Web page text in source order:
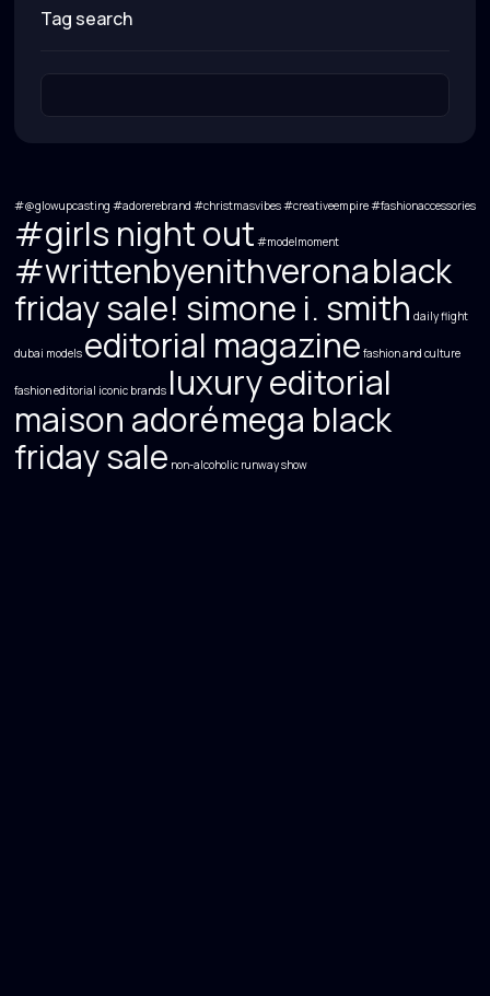
tag search
#@glowupcasting #adorerebrand #christmasvibes#creativeempire#fashionaccessories
#girls night out #modelmoment
#writtenbyenithveronablack
friday sale! simone i. smith daily flight
dubai models editorial magazine fashion and culture
fashion editorial iconic brands luxury editorial
maison adorémega black
friday sale non-alcoholic runway show